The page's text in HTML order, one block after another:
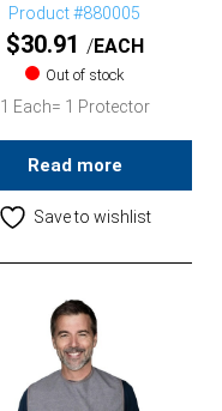
Product #880005
$30.91 EACH
Out of stock
1 Each= 1 Protector
Read more
Save to wishlist